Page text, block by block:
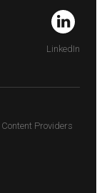
LinkedIn
Providers